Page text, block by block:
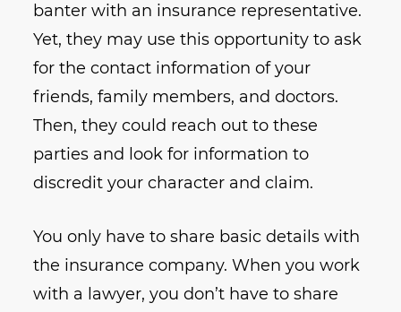
banter with an insurance representative.
Yet, they may use this opportunity to ask
for the contact information of your
friends, family members, and doctors.
Then, they could reach out to these
parties and look for information to
discredit your character and claim.
You only have to share basic details with
the insurance company. When you work
with a lawyer, you don’t have to share